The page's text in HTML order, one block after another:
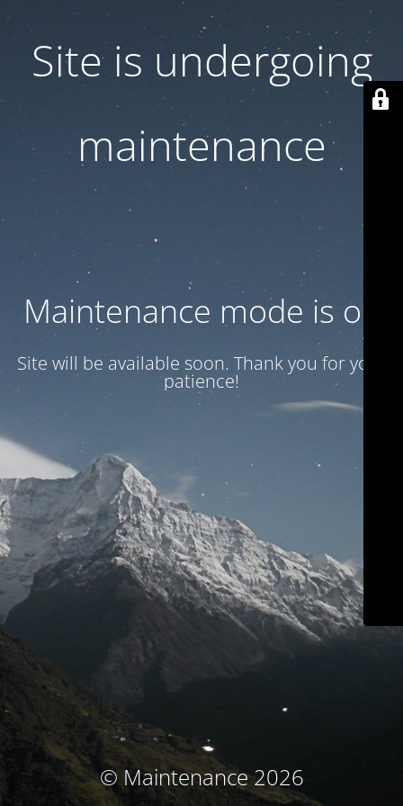
Site is undergoing
maintenance
Maintenance mode is on
Site will be available soon. Thank you for your
patience!
© Maintenance 2026